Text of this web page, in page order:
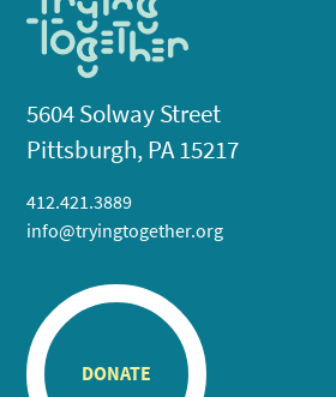
5604 Solway Street
Pittsburgh, PA 15217
412.421.3889
info@tryingtogether.org
DONATE